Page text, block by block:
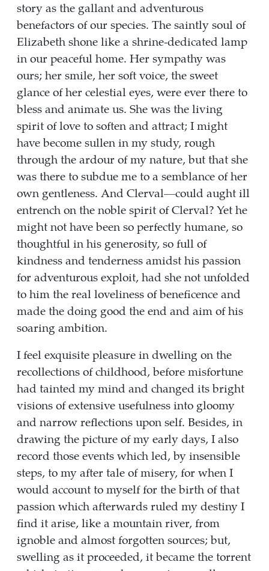
story as the gallant and adventurous
benefactors of our species. The saintly soul of
Elizabeth shone like a shrine-dedicated lamp
in our peaceful home. Her sympathy was
ours; her smile, her soft voice, the sweet
glance of her celestial eyes, were ever there to
bless and animate us. She was the living
spirit of love to soften and attract; I might
have become sullen in my study, rough
through the ardour of my nature, but that she
was there to subdue me to a semblance of her
own gentleness. And Clerval—could aught ill
entrench on the noble spirit of Clerval? Yet he
might not have been so perfectly humane, so
thoughtful in his generosity, so full of
kindness and tenderness amidst his passion
for adventurous exploit, had she not unfolded
to him the real loveliness of beneficence and
made the doing good the end and aim of his
soaring ambition.
I feel exquisite pleasure in dwelling on the
recollections of childhood, before misfortune
had tainted my mind and changed its bright
visions of extensive usefulness into gloomy
and narrow reflections upon self. Besides, in
drawing the picture of my early days, I also
record those events which led, by insensible
steps, to my after tale of misery, for when I
would account to myself for the birth of that
passion which afterwards ruled my destiny I
find it arise, like a mountain river, from
ignoble and almost forgotten sources; but,
swelling as it proceeded, it became the torrent